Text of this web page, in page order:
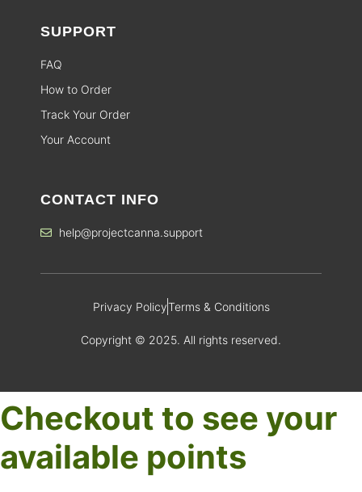
SUPPORT
FAQ
How to Order
Track Your Order
Your Account
CONTACT INFO
help@projectcanna.support
Privacy PolicyTerms & Conditions
Copyright © 2025. All rights reserved.
Checkout to see your
available points